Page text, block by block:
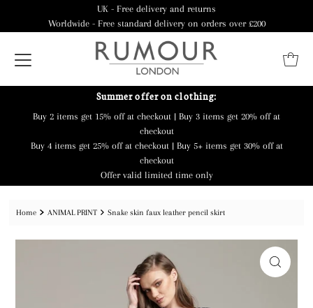
UK - Free delivery and returns
Worldwide - Free standard delivery on orders over £200
Summer offer on clothing:
Buy 2 items get 15% off at checkout | Buy 3 items get 20% off at
checkout
Buy 4 items get 25% off at checkout | Buy 5+ items get 30% off at
checkout
Offer valid limited time only
Home ANIMAL PRINT Snake skin faux leather pencil skirt